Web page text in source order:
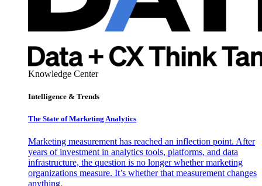
Knowledge Center
Intelligence & Trends
The State of Marketing Analytics
Marketing measurement has reached an inflection point. After
years of investment in analytics tools, platforms, and data
infrastructure, the question is no longer whether marketing
organizations measure. It’s whether that measurement changes
anything.